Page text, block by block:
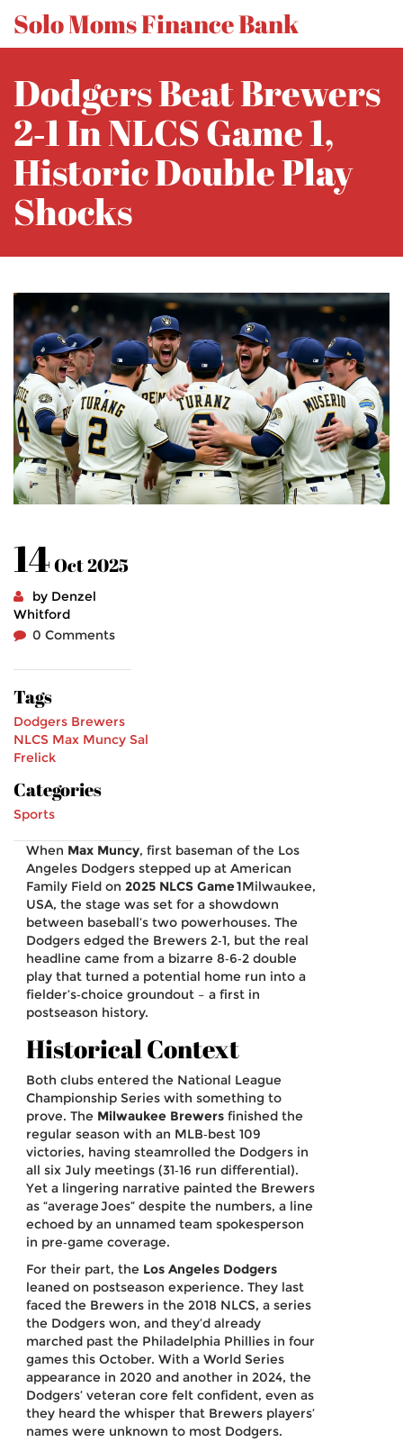
Solo Moms Finance Bank
Dodgers Beat Brewers
2‑1 In NLCS Game 1,
Historic Double Play
Shocks
14Oct 2025
by Denzel
Whitford
0 Comments
Tags
Dodgers Brewers
NLCS Max Muncy Sal
Frelick
Categories
Sports
When Max Muncy, first baseman of the Los
Angeles Dodgers stepped up at American
Family Field on 2025 NLCS Game 1Milwaukee,
USA, the stage was set for a showdown
between baseball’s two powerhouses. The
Dodgers edged the Brewers 2‑1, but the real
headline came from a bizarre 8‑6‑2 double
play that turned a potential home run into a
fielder’s‑choice groundout – a first in
postseason history.
Historical Context
Both clubs entered the National League
Championship Series with something to
prove. The Milwaukee Brewers finished the
regular season with an MLB‑best 109
victories, having steamrolled the Dodgers in
all six July meetings (31‑16 run differential).
Yet a lingering narrative painted the Brewers
as “average Joes” despite the numbers, a line
echoed by an unnamed team spokesperson
in pre‑game coverage.
For their part, the Los Angeles Dodgers
leaned on postseason experience. They last
faced the Brewers in the 2018 NLCS, a series
the Dodgers won, and they’d already
marched past the Philadelphia Phillies in four
games this October. With a World Series
appearance in 2020 and another in 2024, the
Dodgers’ veteran core felt confident, even as
they heard the whisper that Brewers players’
names were unknown to most Dodgers.